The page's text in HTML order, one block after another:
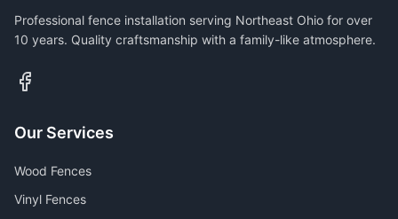
Professional fence installation serving Northeast Ohio for over
10 years. Quality craftsmanship with a family-like atmosphere.
Our Services
Wood Fences
Vinyl Fences